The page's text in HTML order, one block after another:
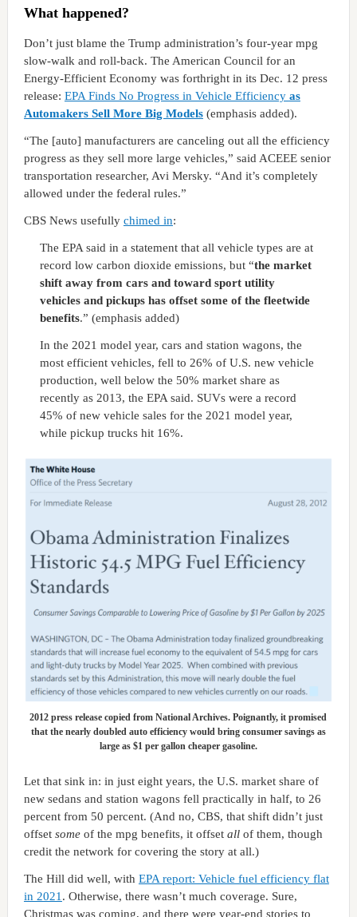
What happened?
Don’t just blame the Trump administration’s four-year mpg
slow-walk and roll-back. The American Council for an
Energy-Efficient Economy was forthright in its Dec. 12 press
release: EPA Finds No Progress in Vehicle Efficiency as
Automakers Sell More Big Models(emphasis added).
“The [auto] manufacturers are canceling out all the efficiency
progress as they sell more large vehicles,” said ACEEE senior
transportation researcher, Avi Mersky. “And it’s completely
allowed under the federal rules.”
CBS News usefully chimed in:
The EPA said in a statement that all vehicle types are at
record low carbon dioxide emissions, but “the market
shift away from cars and toward sport utility
vehicles and pickups has offset some of the fleetwide
benefits.” (emphasis added)
In the 2021 model year, cars and station wagons, the
most efficient vehicles, fell to 26% of U.S. new vehicle
production, well below the 50% market share as
recently as 2013, the EPA said. SUVs were a record
45% of new vehicle sales for the 2021 model year,
while pickup trucks hit 16%.
2012 press release copied from National Archives. Poignantly, it promised
that the nearly doubled auto efficiency would bring consumer savings as
large as $1 per gallon cheaper gasoline.
Let that sink in: in just eight years, the U.S. market share of
new sedans and station wagons fell practically in half, to 26
percent from 50 percent. (And no, CBS, that shift didn’t just
offset someof the mpg benefits, it offset all of them, though
credit the network for covering the story at all.)
The Hill did well, with EPA report: Vehicle fuel efficiency flat
in 2021 . Otherwise, there wasn’t much coverage. Sure,
Christmas was coming, and there were year-end stories to